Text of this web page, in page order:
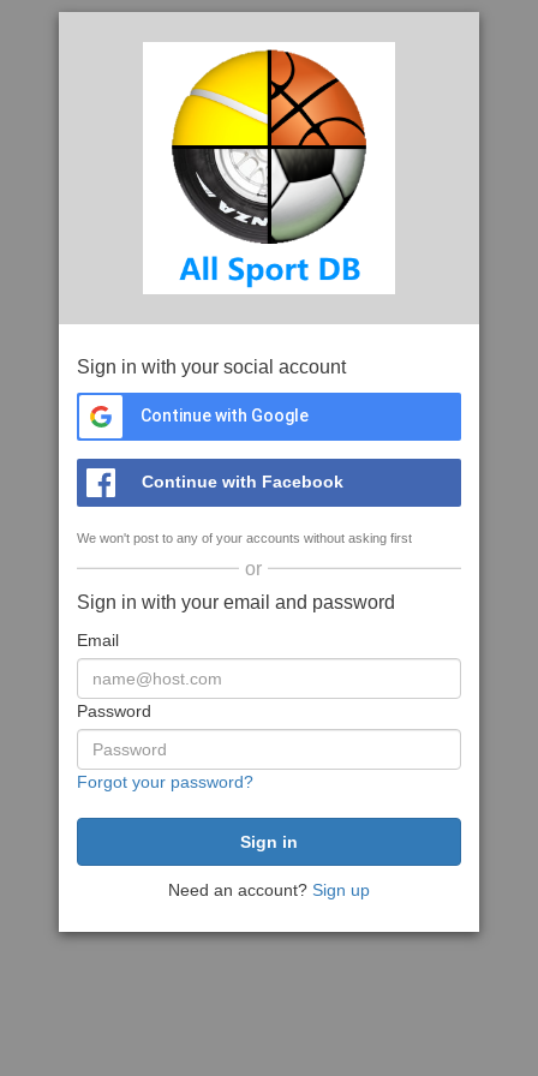
Sign in with your social account
Continue with Google
Continue with Facebook
We won't post to any of your accounts without asking first
or
Sign in with your email and password
Email
Password
Forgot your password?
Need an account? Sign up